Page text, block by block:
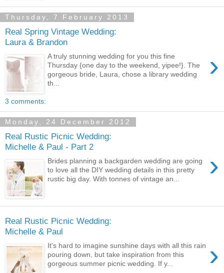
Thursday, 7 February 2013
Real Spring Vintage Wedding:
Laura & Brandon
›
A truly stunning wedding for you this fine
Thursday {one day to the weekend, yipee!}. The
gorgeous bride, Laura, chose a library wedding
th...
3 comments:
Monday, 24 December 2012
Real Rustic Picnic Wedding:
Michelle & Paul - Part 2
›
Brides planning a backgarden wedding are going
to love all the DIY wedding details in this pretty
rustic big day. With tonnes of vintage an...
Real Rustic Picnic Wedding:
Michelle & Paul
›
It's hard to imagine sunshine days with all this rain
pouring down, but take inspiration from this
gorgeous summer picnic wedding. If y...